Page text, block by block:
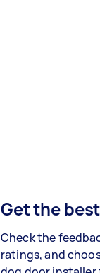
Get the
Check the
ratings, and